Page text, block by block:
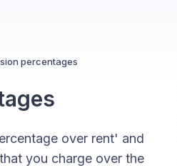
percentages
over rent' and
you charge over the